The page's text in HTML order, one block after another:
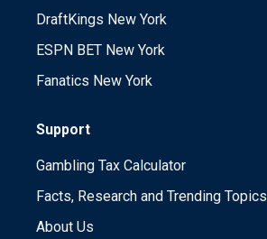
DraftKings New York
ESPN BET New York
Fanatics New York
Support
Gambling Tax Calculator
Facts, Research and Trending Topics
About Us